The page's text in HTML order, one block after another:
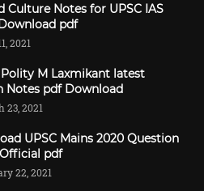
Culture Notes for UPSC IAS
pdf
2021
M Laxmikant latest
Notes pdf Download
23, 2021
UPSC Mains 2020 Question
pdf
22, 2021